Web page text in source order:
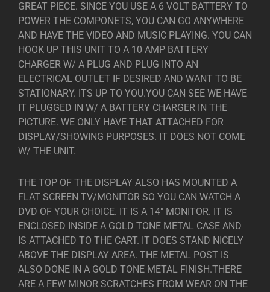
GREAT PIECE. SINCE YOU USE A 6 VOLT BATTERY TO
POWER THE COMPONETS, YOU CAN GO ANYWHERE
AND HAVE THE VIDEO AND MUSIC PLAYING. YOU CAN
HOOK UP THIS UNIT TO A 10 AMP BATTERY
CHARGER W/ A PLUG AND PLUG INTO AN
ELECTRICAL OUTLET IF DESIRED AND WANT TO BE
STATIONARY. ITS UP TO YOU.YOU CAN SEE WE HAVE
IT PLUGGED IN W/ A BATTERY CHARGER IN THE
PICTURE. WE ONLY HAVE THAT ATTACHED FOR
DISPLAY/SHOWING PURPOSES. IT DOES NOT COME
W/ THE UNIT.
THE TOP OF THE DISPLAY ALSO HAS MOUNTED A
FLAT SCREEN TV/MONITOR SO YOU CAN WATCH A
DVD OF YOUR CHOICE. IT IS A 14″ MONITOR. IT IS
ENCLOSED INSIDE A GOLD TONE METAL CASE AND
IS ATTACHED TO THE CART. IT DOES STAND NICELY
ABOVE THE DISPLAY AREA. THE METAL POST IS
ALSO DONE IN A GOLD TONE METAL FINISH.THERE
ARE A FEW MINOR SCRATCHES FROM WEAR ON THE